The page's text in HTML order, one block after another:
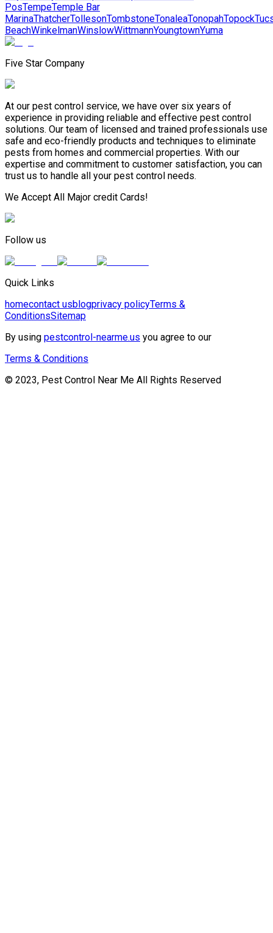
PosTempeTemple Bar
MarinaThatcherTollesonTombstoneTonaleaTonopahTopock
BeachWinkelmanWinslowWittmannYoungtownYuma
Five Star Company
At our pest control service, we have over six years of
experience in providing reliable and effective pest control
solutions. Our team of licensed and trained professionals use
safe and eco-friendly products and techniques to eliminate
pests from homes and commercial properties. With our
expertise and commitment to customer satisfaction, you can
trust us to handle all your pest control needs.
We Accept All Major credit Cards!
Follow us
Quick Links
homecontact usblogprivacy policyTerms &
ConditionsSitemap
By using pestcontrol-nearme.us you agree to our
Terms & Conditions
© 2023, Pest Control Near Me All Rights Reserved